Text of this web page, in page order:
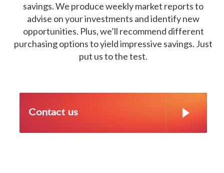
savings. We produce weekly market reports to
advise on your investments and identify new
opportunities. Plus, we’ll recommend different
purchasing options to yield impressive savings. Just
put us to the test.
Contact us